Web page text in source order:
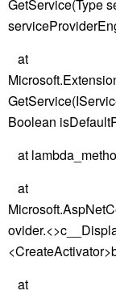
GetService(Type
at
Boolean
at
at
at